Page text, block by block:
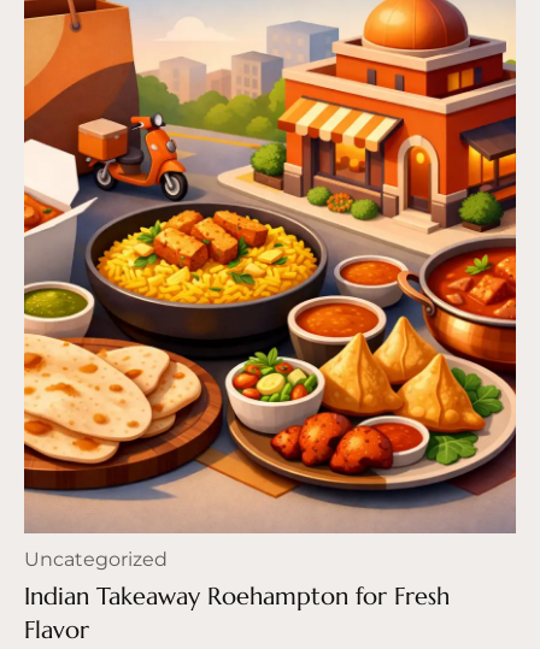
Uncategorized
Indian Takeaway Roehampton for Fresh
Flavor